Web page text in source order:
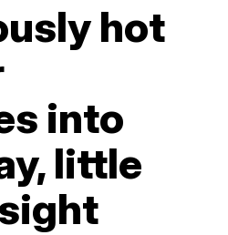
hot
into
little